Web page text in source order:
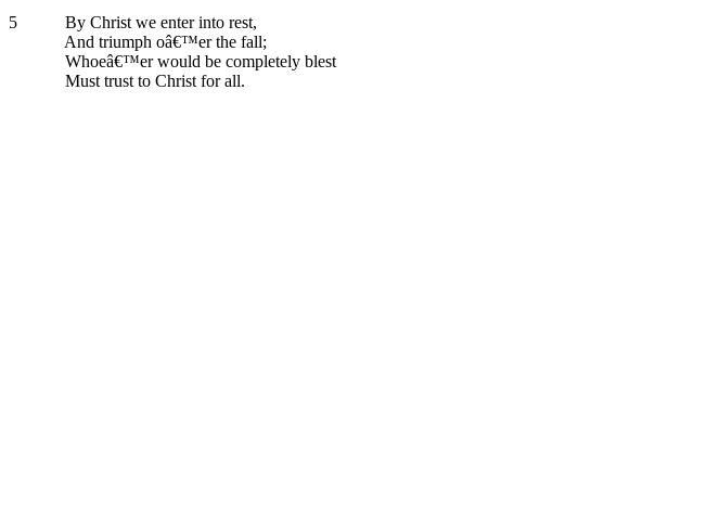
5
By Christ we enter into rest,
And triumph oâ€™er the fall;
Whoeâ€™er would be completely blest
Must trust to Christ for all.